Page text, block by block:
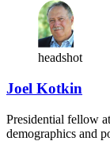
headshot
Joel Kotkin
Presidential fellow
demographics and